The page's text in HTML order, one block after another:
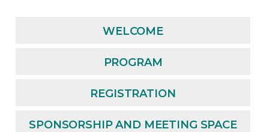
WELCOME
PROGRAM
REGISTRATION
SPONSORSHIP AND MEETING SPACE